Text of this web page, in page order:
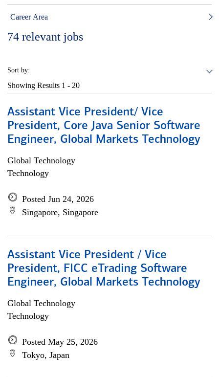
Career Area
74 relevant jobs
Sort by:
Showing Results 1 - 20
Assistant Vice President/ Vice
President, Core Java Senior Software
Engineer, Global Markets Technology
Global Technology
Technology
Posted Jun 24, 2026
Singapore, Singapore
Assistant Vice President / Vice
President, FICC eTrading Software
Engineer, Global Markets Technology
Global Technology
Technology
Posted May 25, 2026
Tokyo, Japan